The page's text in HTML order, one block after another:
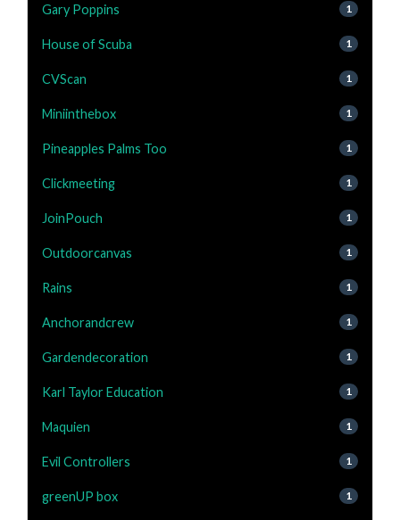
Gary Poppins 1
House of Scuba 1
CVScan 1
Miniinthebox 1
Pineapples Palms Too 1
Clickmeeting 1
JoinPouch 1
Outdoorcanvas 1
Rains 1
Anchorandcrew 1
Gardendecoration 1
Karl Taylor Education 1
Maquien 1
Evil Controllers 1
greenUP box 1